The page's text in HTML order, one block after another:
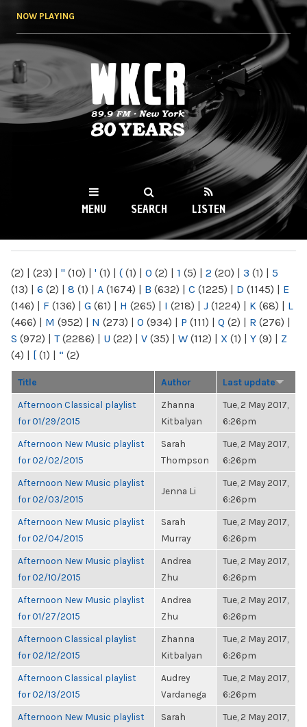
NOW PLAYING
WKCR 89.9FM
NY
MENU SEARCH LISTEN
(2) | (23) | " (10) | ' (1) | ( (1) | 0 (2) | 1 (5) | 2 (20) | 3 (1) | 5
(13) | 6 (2) | 8 (1) | A (1674) | B (632) | C (1225) | D (1145) | E
(146) | F (136) | G (61) | H (265) | I (218) | J (1224) | K (68) | L
(466) | M (952) | N (273) | O (934) | P (111) | Q (2) | R (276) |
S (972) | T(2286) | U (22) | V (35) | W (112) | X (1) | Y (9) | Z
(4) | [ (1) | “ (2)
Title Author Last update
Afternoon Classical playlist
for 01/29/2015
Zhanna
Kitbalyan
Tue, 2 May 2017,
6:26pm
Afternoon New Music playlist
for 02/02/2015
Sarah
Thompson
Tue, 2 May 2017,
6:26pm
Afternoon New Music playlist
for 02/03/2015
Jenna Li
Tue, 2 May 2017,
6:26pm
Afternoon New Music playlist
for 02/04/2015
Sarah
Murray
Tue, 2 May 2017,
6:26pm
Afternoon New Music playlist
for 02/10/2015
Andrea
Zhu
Tue, 2 May 2017,
6:26pm
Afternoon New Music playlist
for 01/27/2015
Andrea
Zhu
Tue, 2 May 2017,
6:26pm
Afternoon Classical playlist
for 02/12/2015
Zhanna
Kitbalyan
Tue, 2 May 2017,
6:26pm
Afternoon Classical playlist
for 02/13/2015
Audrey
Vardanega
Tue, 2 May 2017,
6:26pm
Afternoon New Music playlist
Sarah
Tue, 2 May 2017,